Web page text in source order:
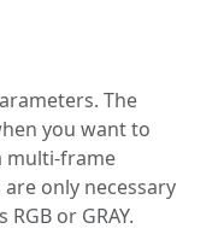
The
you want to
multi-frame
or GRAY.